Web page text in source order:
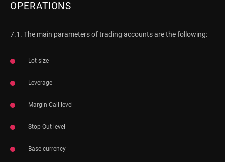
OPERATIONS
7.1. The main parameters of trading accounts are the following:
Lot size
Leverage
Margin Call level
Stop Out level
Base currency